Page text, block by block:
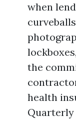
when
the
health
Quarterly